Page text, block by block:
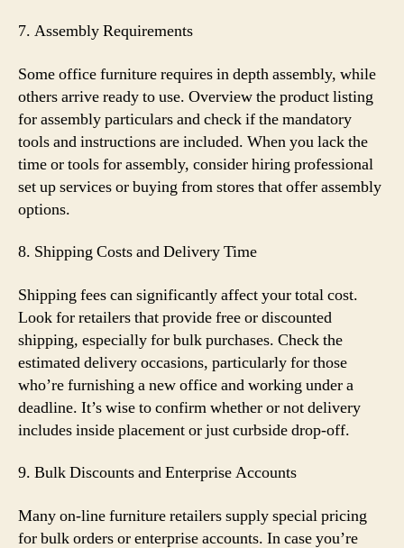
7. Assembly Requirements
Some office furniture requires in depth assembly, while
others arrive ready to use. Overview the product listing
for assembly particulars and check if the mandatory
tools and instructions are included. When you lack the
time or tools for assembly, consider hiring professional
set up services or buying from stores that offer assembly
options.
8. Shipping Costs and Delivery Time
Shipping fees can significantly affect your total cost.
Look for retailers that provide free or discounted
shipping, especially for bulk purchases. Check the
estimated delivery occasions, particularly for those
who’re furnishing a new office and working under a
deadline. It’s wise to confirm whether or not delivery
includes inside placement or just curbside drop-off.
9. Bulk Discounts and Enterprise Accounts
Many on-line furniture retailers supply special pricing
for bulk orders or enterprise accounts. In case you’re